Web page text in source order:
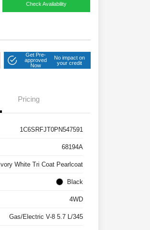
Check Availability
Get Pre-
approved
Now
No impact on
your credit
Pricing
1C6SRFJT0PN547591
68194A
Ivory White Tri Coat Pearlcoat
Black
4WD
Gas/Electric V-8 5.7 L/345